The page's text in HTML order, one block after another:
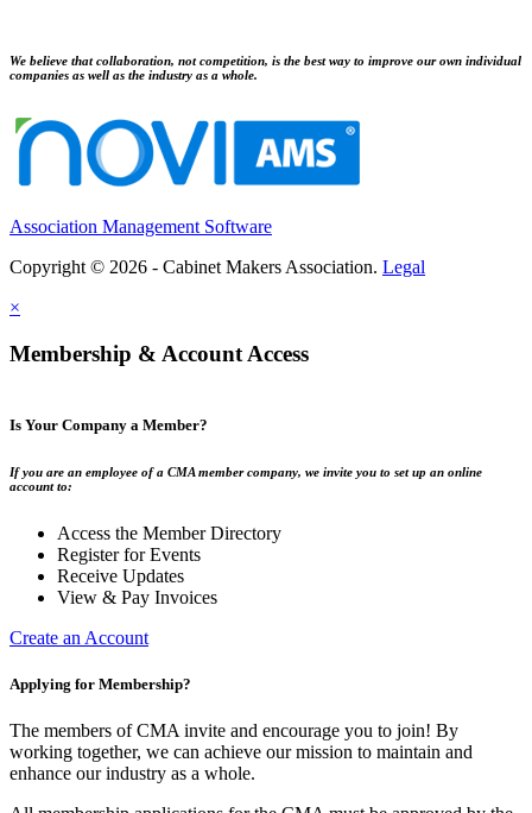
We believe that collaboration, not competition, is the best way to improve our own individual
companies as well as the industry as a whole.
Association Management Software
Copyright © 2026 - Cabinet Makers Association. Legal
×
Membership & Account Access
Is Your Company a Member?
If you are an employee of a CMA member company, we invite you to set up an online
account to:
Access the Member Directory
Register for Events
Receive Updates
View & Pay Invoices
Create an Account
Applying for Membership?
The members of CMA invite and encourage you to join! By
working together, we can achieve our mission to maintain and
enhance our industry as a whole.